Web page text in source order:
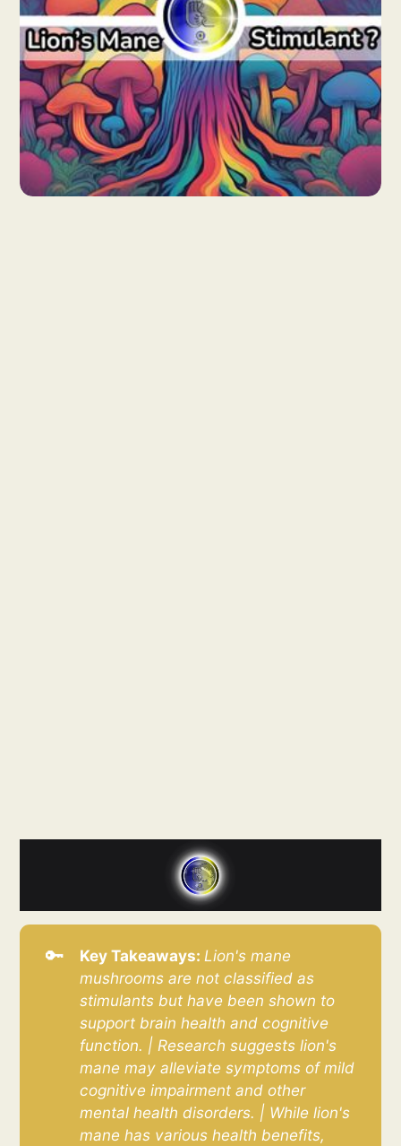
🔑 Key Takeaways: Lion's mane
mushrooms are not classified as
stimulants but have been shown to
support brain health and cognitive
function. | Research suggests lion's
mane may alleviate symptoms of mild
cognitive impairment and other
mental health disorders. | While lion's
mane has various health benefits,